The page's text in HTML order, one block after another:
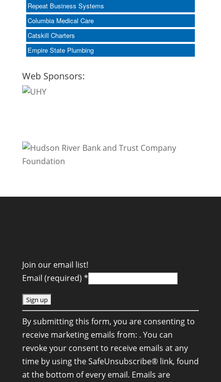
Repeat Business Systems
Columbia Medical Care
Catskill Charters
Empire State Plumbing
Web Sponsors:
Join our email list!
Email (required) *
C
o
n
s
t
a
By submitting this form, you are consenting to
receive marketing emails from: . You can
revoke your consent to receive emails at any
time by using the SafeUnsubscribe® link, found
at the bottom of every email. Emails are